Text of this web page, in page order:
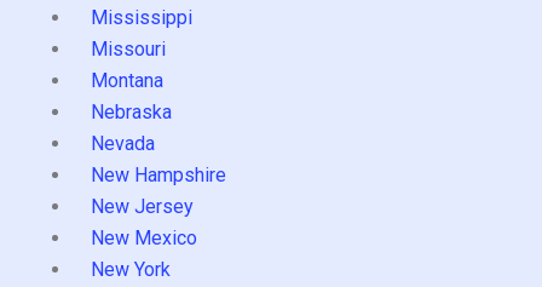
Mississippi
Missouri
Montana
Nebraska
Nevada
New Hampshire
New Jersey
New Mexico
New York